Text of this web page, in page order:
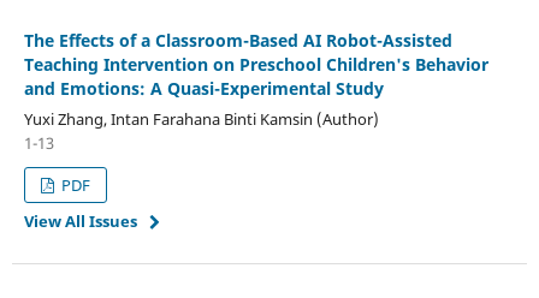
The Effects of a Classroom-Based AI Robot-Assisted
Teaching Intervention on Preschool Children's Behavior
and Emotions: A Quasi-Experimental Study
Yuxi Zhang, Intan Farahana Binti Kamsin (Author)
1-13
PDF
View All Issues